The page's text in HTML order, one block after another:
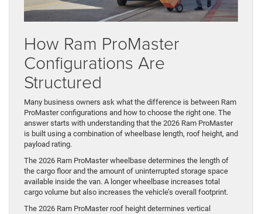
How Ram ProMaster
Configurations Are
Structured
Many business owners ask what the difference is between Ram
ProMaster configurations and how to choose the right one. The
answer starts with understanding that the 2026 Ram ProMaster
is built using a combination of wheelbase length, roof height, and
payload rating.
The 2026 Ram ProMaster wheelbase determines the length of
the cargo floor and the amount of uninterrupted storage space
available inside the van. A longer wheelbase increases total
cargo volume but also increases the vehicle’s overall footprint.
The 2026 Ram ProMaster roof height determines vertical